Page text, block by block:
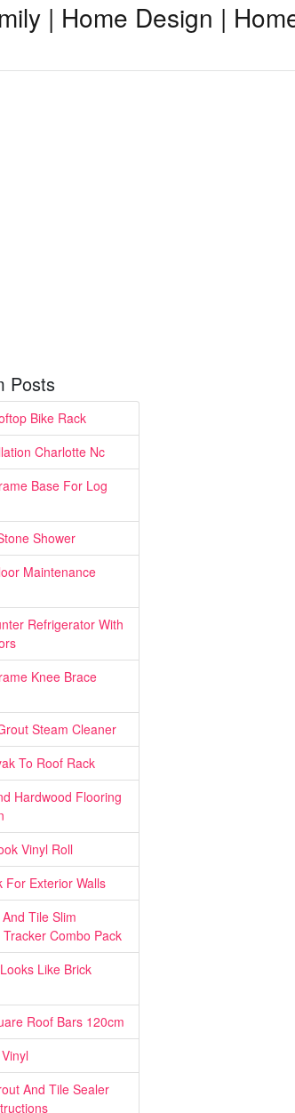
| Home Design |
Posts
Bike Rack
Charlotte Nc
Base For Log
Shower
Maintenance
Refrigerator With
Knee Brace
Steam Cleaner
To Roof Rack
Hardwood Flooring
Vinyl Roll
For Exterior Walls
Tile Slim
Combo Pack
Like Brick
Roof Bars 120cm
And Tile Sealer